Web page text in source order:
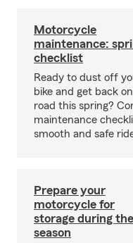
Motorcycle
maintenance:
checklist
Ready to dust off
bike and get back
road this spring?
maintenance
smooth and safe
Prepare your
motorcycle for
storage during
season